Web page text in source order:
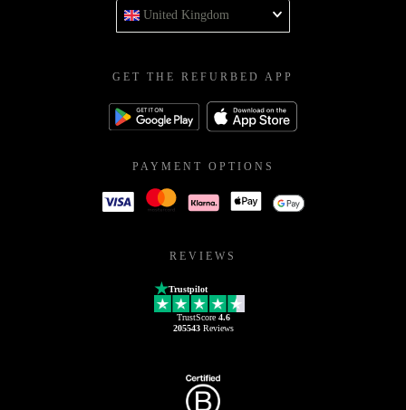
United Kingdom
GET THE REFURBED APP
PAYMENT OPTIONS
REVIEWS
Trustpilot
TrustScore 4.6
205543Reviews